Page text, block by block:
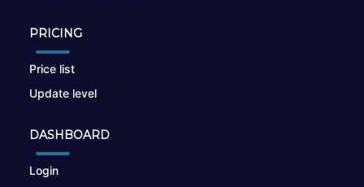
PRICING
Price list
Update level
DASHBOARD
Login